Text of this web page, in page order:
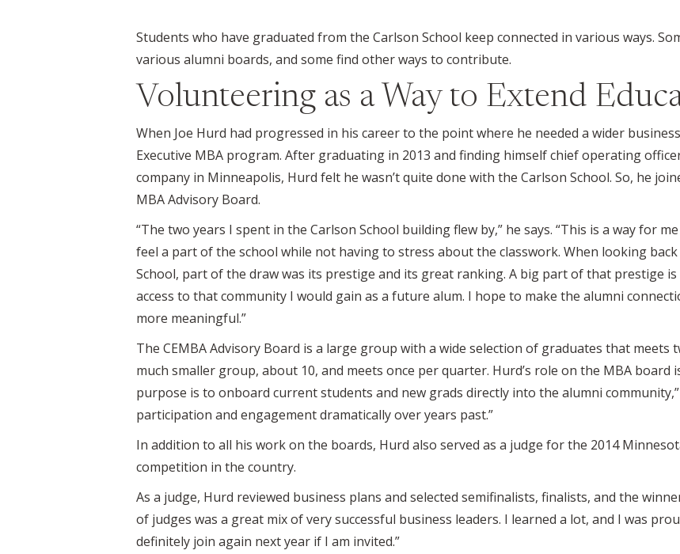
Students who have graduated from the Carlson School keep connected in various ways.
various alumni boards, and some find other ways to contribute.
Volunteering as a Way to Extend
When Joe Hurd had progressed in his career to the point where he needed a wider
Executive MBA program. After graduating in 2013 and finding himself chief operating
company in Minneapolis, Hurd felt he wasn’t quite done with the Carlson School. So, he
MBA Advisory Board.
“The two years I spent in the Carlson School building flew by,” he says. “This is a way for
feel a part of the school while not having to stress about the classwork. When looking
School, part of the draw was its prestige and its great ranking. A big part of that prestige
access to that community I would gain as a future alum. I hope to make the alumni
more meaningful.”
The CEMBA Advisory Board is a large group with a wide selection of graduates that meets
much smaller group, about 10, and meets once per quarter. Hurd’s role on the MBA board
purpose is to onboard current students and new grads directly into the alumni
participation and engagement dramatically over years past.”
In addition to all his work on the boards, Hurd also served as a judge for the 2014
competition in the country.
As a judge, Hurd reviewed business plans and selected semifinalists, finalists, and the
of judges was a great mix of very successful business leaders. I learned a lot, and I was
definitely join again next year if I am invited.”